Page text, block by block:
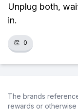
Unplug both,
in.
👏 0
The brands
rewards or